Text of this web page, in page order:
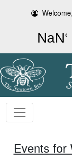
Events for